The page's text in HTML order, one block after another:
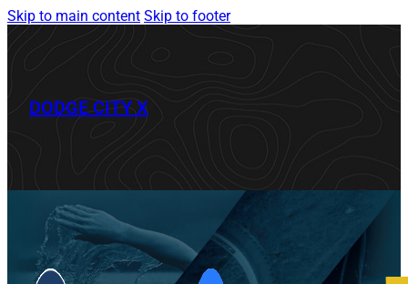
Skip to main content Skip to footer
DODGE CITY X